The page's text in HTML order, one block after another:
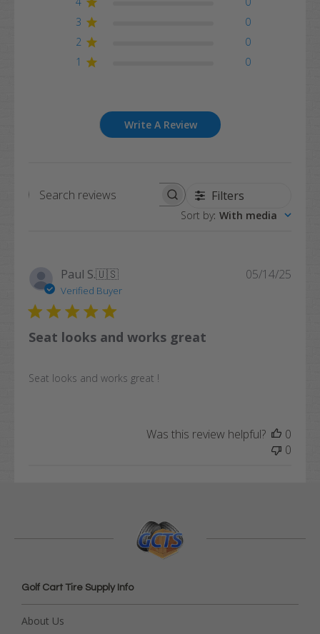
3
0
2
0
1
0
Write A Review
Search
Filters
Sort by: With media
Paul S.🇺🇸
Verified Buyer
Seat looks and works great
Seat looks and works great !
05/14/25
Was this review helpful?
0
0
Golf Cart Tire Supply Info
About Us